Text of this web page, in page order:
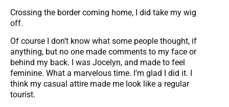
Crossing the border coming home, I did take my wig
off.
Of course I don’t know what some people thought, if
anything, but no one made comments to my face or
behind my back. I was Jocelyn, and made to feel
feminine. What a marvelous time. I’m glad I did it. I
think my casual attire made me look like a regular
tourist.